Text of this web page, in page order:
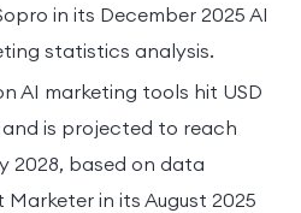
in its December 2025 AI
statistics analysis.
AI marketing tools hit USD
and is projected to reach
2028, based on data
in its August 2025